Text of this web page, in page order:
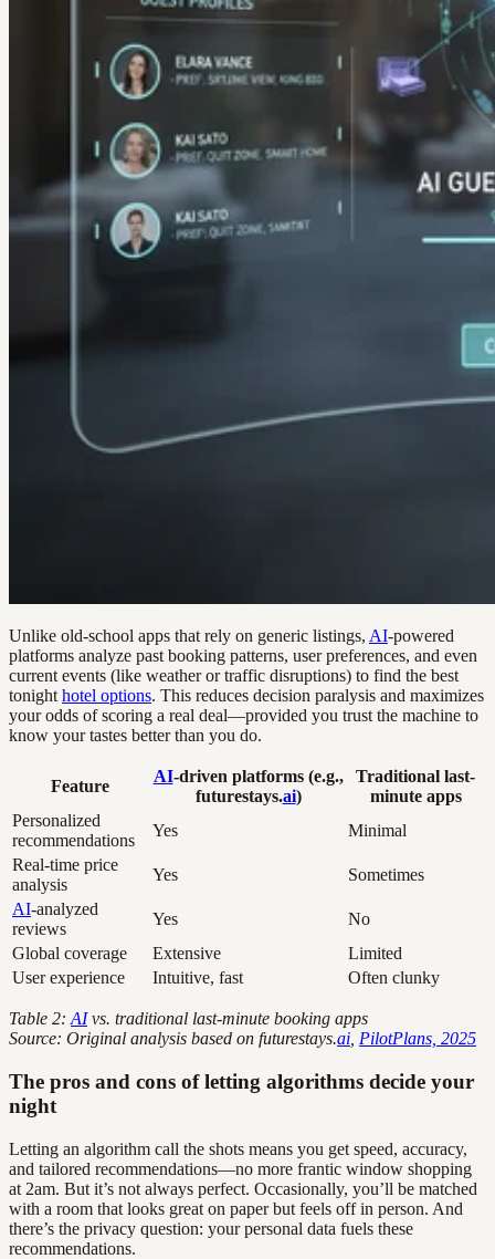
Unlike old-school apps that rely on generic listings, AI-powered
platforms analyze past booking patterns, user preferences, and even
current events (like weather or traffic disruptions) to find the best
tonight hotel options. This reduces decision paralysis and maximizes
your odds of scoring a real deal—provided you trust the machine to
know your tastes better than you do.
Feature
AI-driven platforms (e.g.,
futurestays.ai)
Traditional last-
minute apps
Personalized
recommendations
Yes
Minimal
Real-time price
analysis
Yes
Sometimes
AI-analyzed
reviews
Yes
No
Global coverage
Extensive
Limited
User experience
Intuitive, fast Often clunky
Table 2: AIvs. traditional last-minute booking apps
Source: Original analysis based on futurestays.ai PilotPlans, 2025
The pros and cons of letting algorithms decide your
night
Letting an algorithm call the shots means you get speed, accuracy,
and tailored recommendations—no more frantic window shopping
at 2am. But it’s not always perfect. Occasionally, you’ll be matched
with a room that looks great on paper but feels off in person. And
there’s the privacy question: your personal data fuels these
recommendations.